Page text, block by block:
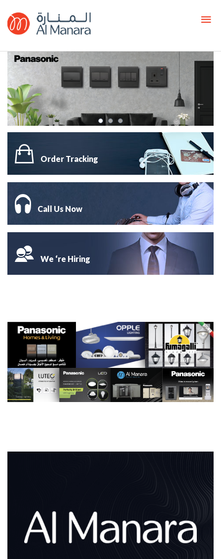
Order Tracking
Call Us Now
We ‘re Hiring